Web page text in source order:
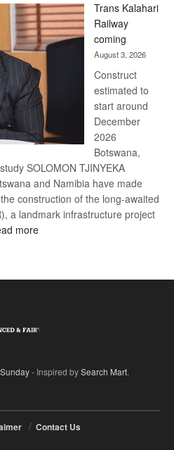
Beers
recovery
Trans Kalahari
Railway
coming
August 3, 2026
Construct
estimated to
start around
December
2026
Botswana,
SOLOMON TJINYEKA
and Namibia have made
construction of the long-awaited
a landmark infrastructure project
more:
- Inspired bySearch Mart.
Contact Us